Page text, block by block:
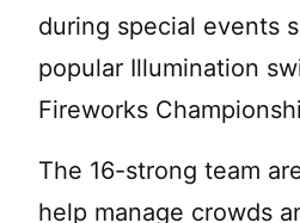
during special events
popular Illumination
Fireworks
The 16-strong team
help manage crowds